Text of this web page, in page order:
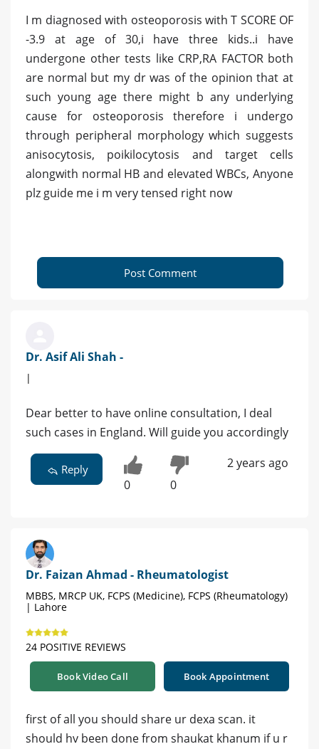
I m diagnosed with osteoporosis with T SCORE OF
-3.9 at age of 30,i have three kids..i have
undergone other tests like CRP,RA FACTOR both
are normal but my dr was of the opinion that at
such young age there might b any underlying
cause for osteoporosis therefore i undergo
through peripheral morphology which suggests
anisocytosis, poikilocytosis and target cells
alongwith normal HB and elevated WBCs, Anyone
plz guide me i m very tensed right now
Post Comment
Dr. Asif Ali Shah -
|
Dear better to have online consultation, I deal
such cases in England. Will guide you accordingly
Reply
0 0
2 years ago
Dr. Faizan Ahmad - Rheumatologist
MBBS, MRCP UK, FCPS (Medicine), FCPS (Rheumatology)
| Lahore
24 POSITIVE REVIEWS
Book Video Call Book Appointment
first of all you should share ur dexa scan. it
should hv been done from shaukat khanum if u r